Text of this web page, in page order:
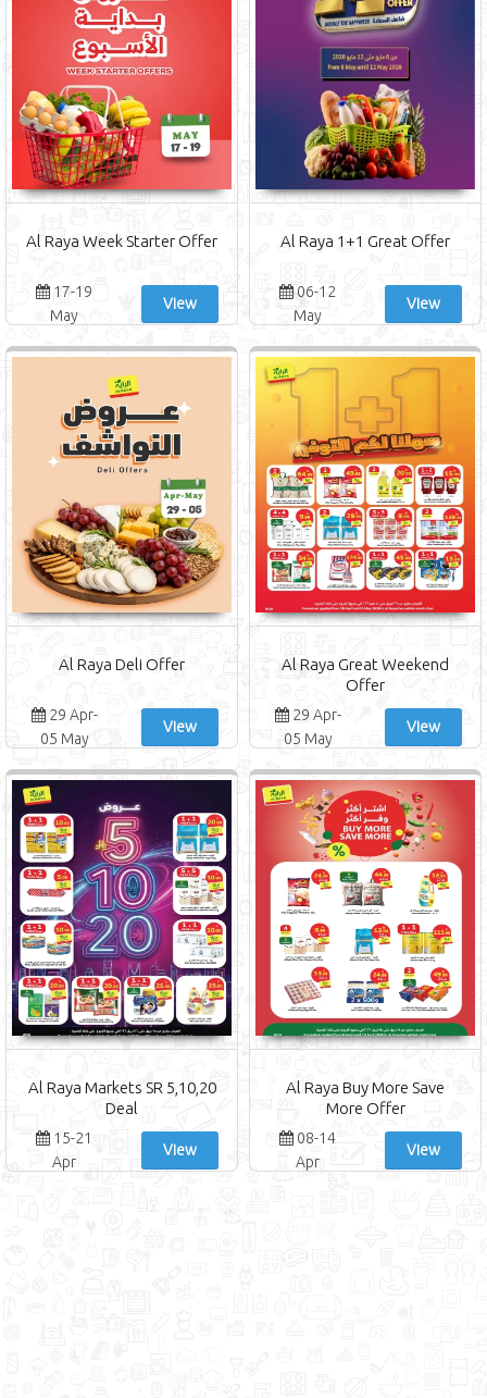
Al Raya Week Starter Offer
17-19
May
View
Al Raya 1+1 Great Offer
06-12
May
View
Al Raya Deli Offer
29 Apr-
05 May
View
Al Raya Great Weekend
Offer
29 Apr-
05 May
View
Al Raya Markets SR 5,10,20
Deal
15-21
Apr
View
Al Raya Buy More Save
More Offer
08-14
Apr
View